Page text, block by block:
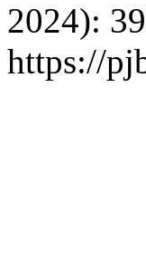
2024):
https://